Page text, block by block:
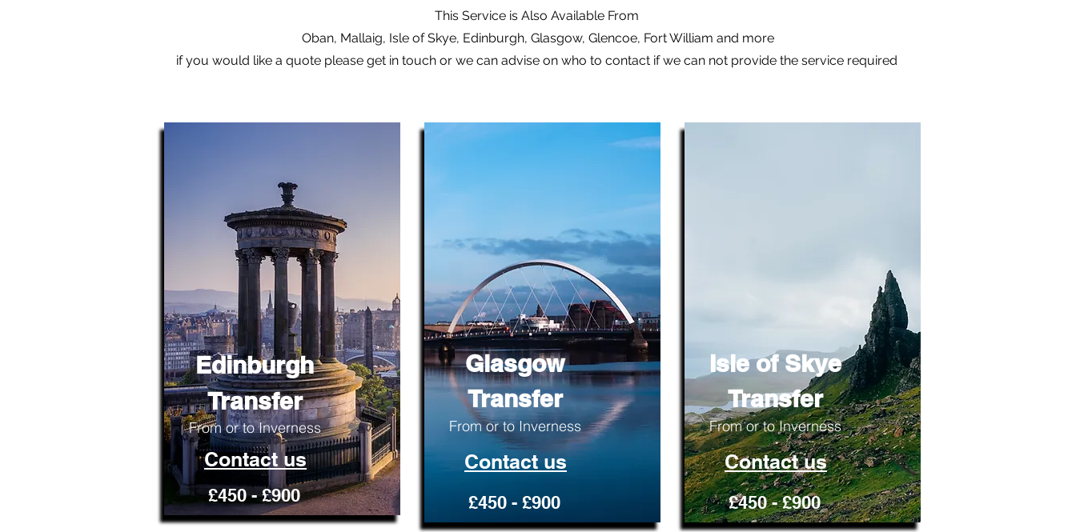
This Service is Also Available From
Oban, Mallaig, Isle of Skye, Edinburgh, Glasgow, Glencoe, Fort William and more
if you would like a quote please get in touch or we can advise on who to contact if we can not provide the service required
Edinburgh
Transfer
From or to Inverness
Contact us
£450 - £900
Glasgow
Transfer
From or to Inverness
Contact us
£450 - £900
Isle of Skye
Transfer
From or to Inverness
Contact us
£450 - £900